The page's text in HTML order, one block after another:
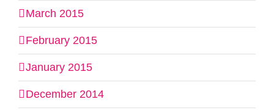
March 2015
February 2015
January 2015
December 2014